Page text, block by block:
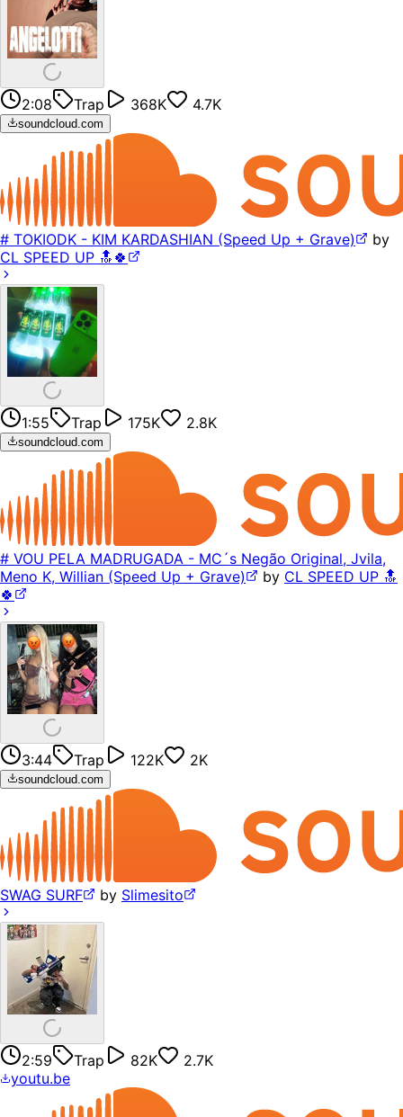
2:08 Trap 368K 4.7K
soundcloud.com
# TOKIODK - KIM KARDASHIAN (Speed Up + Grave)
by
CL SPEED UP 🔝🍀
1:55 Trap 175K 2.8K
soundcloud.com
# VOU PELA MADRUGADA - MC´s Negão Original, Jvila,
Meno K, Willian (Speed Up + Grave)
by CL SPEED UP 🔝
🍀
3:44 Trap 122K 2K
soundcloud.com
SWAG SURF by Slimesito
2:59 Trap 82K
2.7K
youtu.be